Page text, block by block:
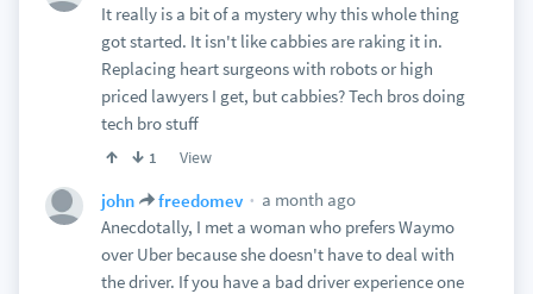
It really is a bit of a mystery why this whole thing
got started. It isn't like cabbies are raking it in.
Replacing heart surgeons with robots or high
priced lawyers I get, but cabbies? Tech bros doing
tech bro stuff
1 View
john freedomev
a month ago
Anecdotally, I met a woman who prefers Waymo
over Uber because she doesn't have to deal with
the driver. If you have a bad driver experience one